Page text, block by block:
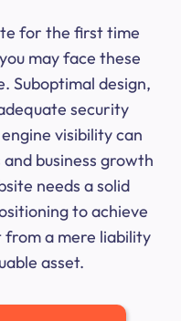
for the first time
may face these
Suboptimal design,
security
visibility can
business growth
needs a solid
to achieve
a mere liability
asset.